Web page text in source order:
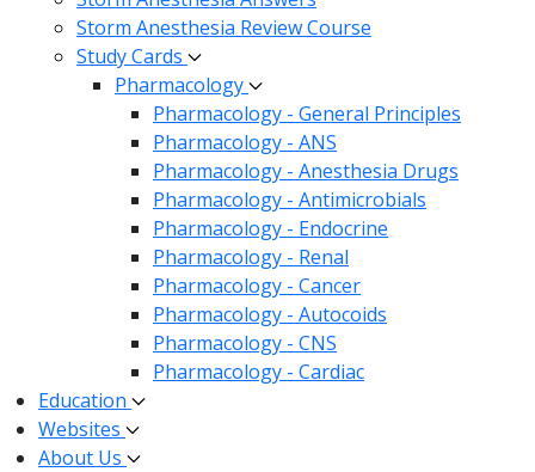
Storm Anesthesia Review Course
Study Cards
Pharmacology
Pharmacology - General Principles
Pharmacology - ANS
Pharmacology - Anesthesia Drugs
Pharmacology - Antimicrobials
Pharmacology - Endocrine
Pharmacology - Renal
Pharmacology - Cancer
Pharmacology - Autocoids
Pharmacology - CNS
Pharmacology - Cardiac
Education
Websites
About Us